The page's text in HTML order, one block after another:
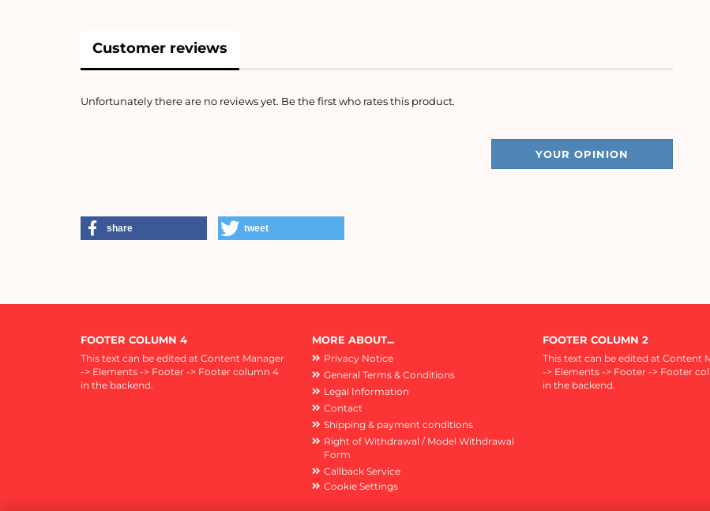
Customer reviews
Unfortunately there are no reviews yet. Be the first who rates this product.
YOUR OPINION
share tweet
MORE ABOUT...
Privacy Notice
General Terms & Conditions
Legal Information
Contact
Shipping & payment conditions
Right of Withdrawal / Model Withdrawal
Form
Callback Service
Cookie Settings
FOOTER COLUMN 2
This text can be edited at Content
-> Elements -> Footer -> Footer
in the backend.
FOOTER COLUMN 4
This text can be edited at Content Manager
-> Elements -> Footer -> Footer column 4
in the backend.